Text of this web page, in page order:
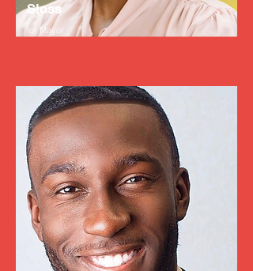
Sloss
for Mayor